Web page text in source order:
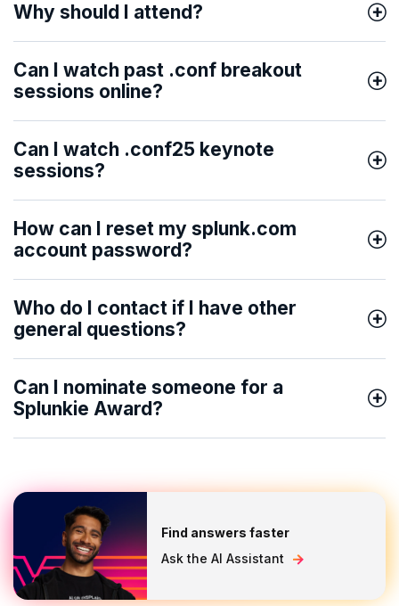
Why should I attend?
Can I watch past .conf breakout
sessions online?
Can I watch .conf25 keynote
sessions?
How can I reset my splunk.com
account password?
Who do I contact if I have other
general questions?
Can I nominate someone for a
Splunkie Award?
Find answers faster
Ask the AI Assistant